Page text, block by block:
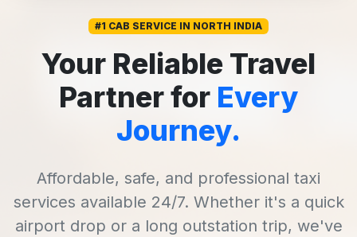
#1 CAB SERVICE IN NORTH INDIA
Your Reliable Travel
Partner for Every
Journey.
Affordable, safe, and professional taxi
services available 24/7. Whether it's a quick
airport drop or a long outstation trip, we've